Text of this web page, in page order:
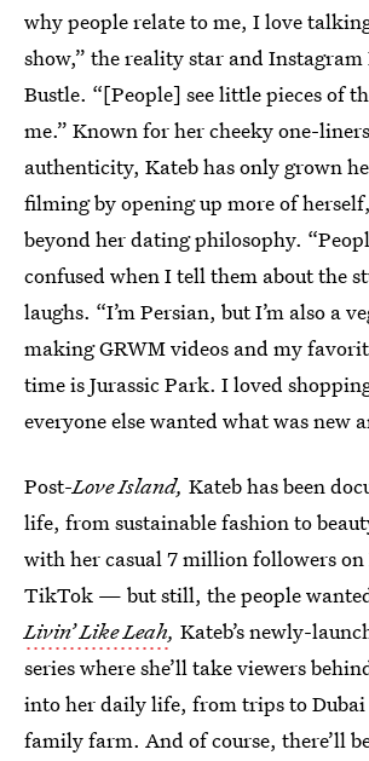
why people relate to me, I love
show,” the reality star and
Bustle. “[People] see little pieces of
me.” Known for her cheeky one-
authenticity, Kateb has only grown
filmingby opening up more of
beyond her dating philosophy.
confused when I tell them about the
laughs. “I’m Persian, but I’m also a
making GRWM videos and my
time is Jurassic Park. I loved
everyone else wanted what was new
Post-Love Island, Kateb has been
life, from sustainable fashion to
with her casual 7 million followers
TikTok — but still, the people
Livin’ Like Leah, Kateb’s newly-
series where she’ll take viewers
into her daily life, from trips to Dubai
family farm. And of course, there’ll